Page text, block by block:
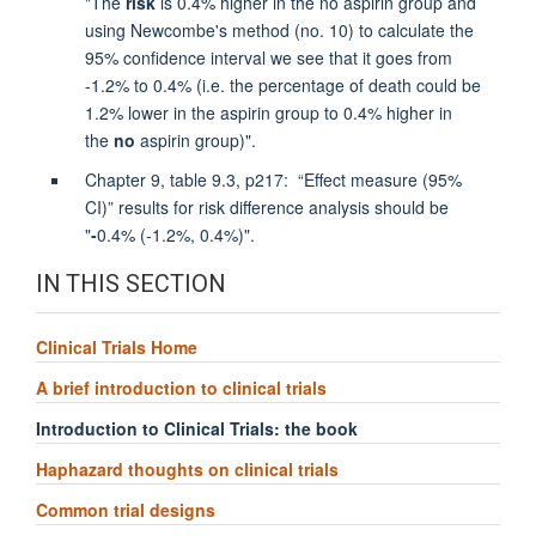
using Newcombe's method (no. 10) to calculate the
95% confidence interval we see that it goes from
-1.2% to 0.4% (i.e. the percentage of death could be
1.2% lower in the aspirin group to 0.4% higher in
the no aspirin group)".
Chapter 9, table 9.3, p217: “Effect measure (95%
CI)” results for risk difference analysis should be
"-0.4% (-1.2%, 0.4%)".
IN THIS SECTION
Clinical Trials Home
A brief introduction to clinical trials
Introduction to Clinical Trials: the book
Haphazard thoughts on clinical trials
Common trial designs